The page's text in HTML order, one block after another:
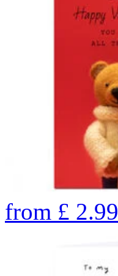
from £ 2.99